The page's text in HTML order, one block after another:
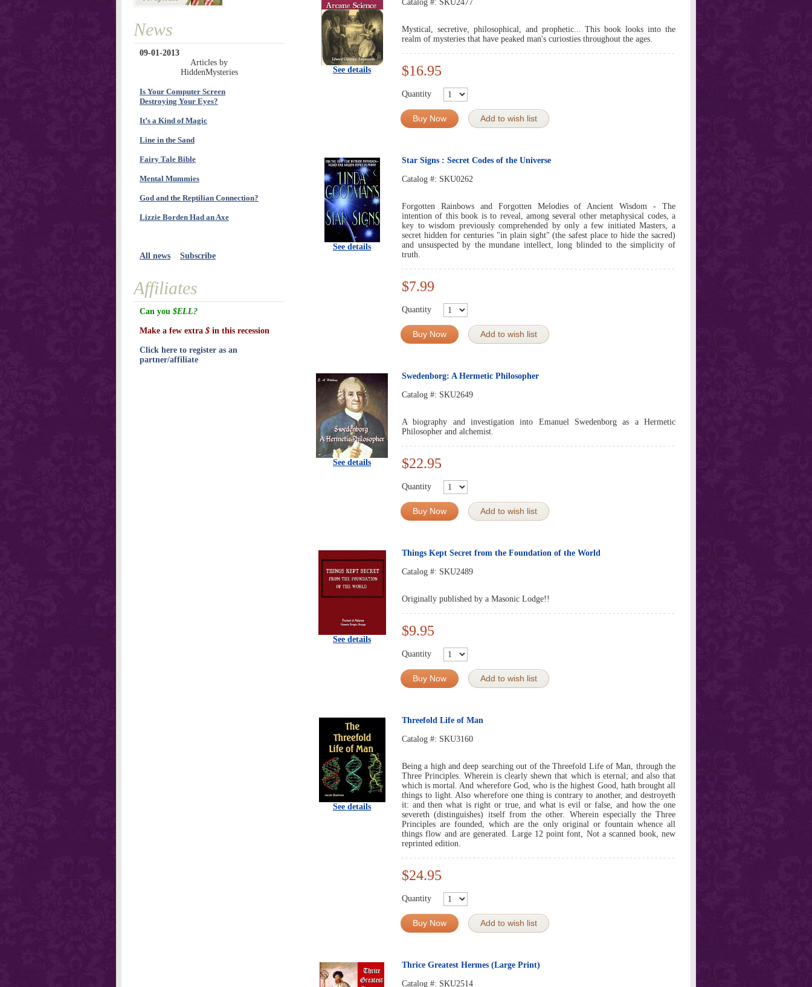
See details
Catalog #: SKU2477
Mystical, secretive, philosophical, and prophetic... This book looks into the
realm of mysteries that have peaked man's curiosties throughout the ages.
$16.95
Quantity
Buy Now Add to wish list
See details
Star Signs : Secret Codes of the Universe
Catalog #: SKU0262
Forgotten Rainbows and Forgotten Melodies of Ancient Wisdom - The
intention of this book is to reveal, among several other metaphysical codes, a
key to wisdom previously comprehended by only a few initiated Masters, a
secret hidden for centuries "in plain sight" (the safest place to hide the sacred)
and unsuspected by the mundane intellect, long blinded to the simplicity of
truth.
$7.99
Quantity
Buy Now Add to wish list
See details
Swedenborg: A Hermetic Philosopher
Catalog #: SKU2649
A biography and investigation into Emanuel Swedenborg as a Hermetic
Philosopher and alchemist.
$22.95
Quantity
Buy Now Add to wish list
See details
Things Kept Secret from the Foundation of the World
Catalog #: SKU2489
Originally published by a Masonic Lodge!!
$9.95
Quantity
Buy Now Add to wish list
See details
Threefold Life of Man
Catalog #: SKU3160
Being a high and deep searching out of the Threefold Life of Man, through the
Three Principles. Wherein is clearly shewn that which is eternal; and also that
which is mortal. And wherefore God, who is the highest Good, hath brought all
things to light. Also wherefore one thing is contrary to another, and destroyeth
it: and then what is right or true, and what is evil or false, and how the one
severeth (distinguishes) itself from the other. Wherein especially the Three
Principles are founded, which are the only original or fountain whence all
things flow and are generated. Large 12 point font, Not a scanned book, new
reprinted edition.
$24.95
Quantity
Buy Now Add to wish list
Thrice Greatest Hermes (Large Print)
Catalog #: SKU2514
News
09-01-2013
Articles by
HiddenMysteries
Is Your Computer Screen
Destroying Your Eyes?
It’s a Kind of Magic
Line in the Sand
Fairy Tale Bible
Mental Mummies
God and the Reptilian Connection?
Lizzie Borden Had an Axe
All news Subscribe
Affiliates
Can you $ELL?
Make a few extra $ in this recession
Click here to register as an
partner/affiliate